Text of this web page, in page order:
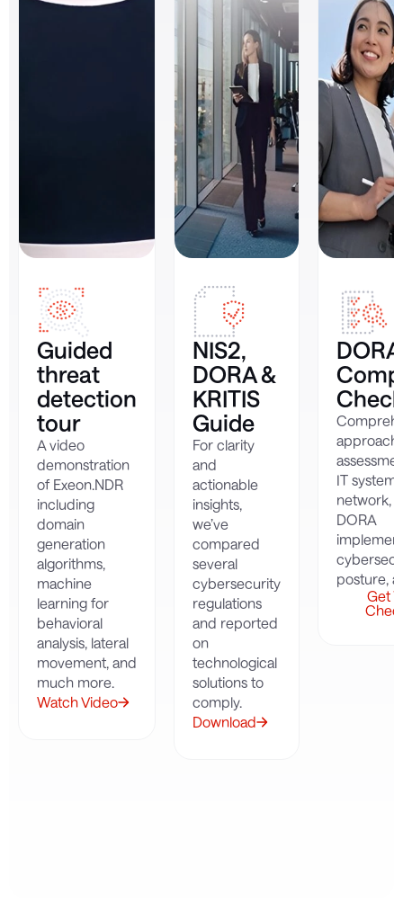
Guided
threat
detection
tour
A video
demonstration
of Exeon.NDR
including
domain
generation
algorithms,
machine
learning for
behavioral
analysis, lateral
movement, and
much more.
Watch Video
NIS2,
DORA &
KRITIS
Guide
For clarity
and
actionable
insights,
we’ve
compared
several
cybersecurity
regulations
and reported
on
technological
solutions to
comply.
Download
DORA
approach
IT
network,
DORA
posture,
Get